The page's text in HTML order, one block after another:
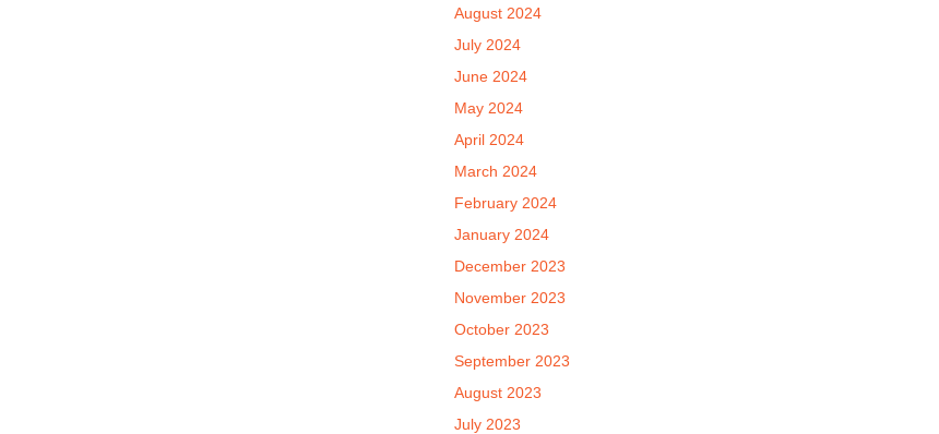
August 2024
July 2024
June 2024
May 2024
April 2024
March 2024
February 2024
January 2024
December 2023
November 2023
October 2023
September 2023
August 2023
July 2023